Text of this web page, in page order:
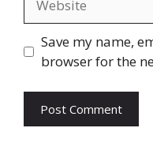
Save my name,
browser for the